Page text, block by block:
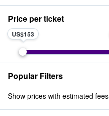
Price per ticket
US$153
Popular Filters
Show prices with estimated fees